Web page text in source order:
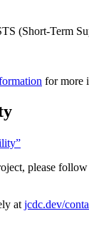
(Short-Term
for more
please follow
at jcdc.dev/